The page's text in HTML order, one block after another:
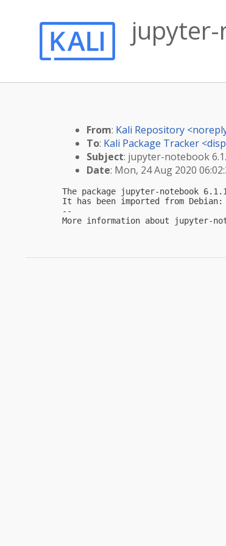
From: Kali Repository <
To: Kali Package Tracker <
Subject: jupyter-notebook
Date: Mon, 24 Aug 2020
The package jupyter-notebook
It has been imported from Debian:
--
More information about jupyter-